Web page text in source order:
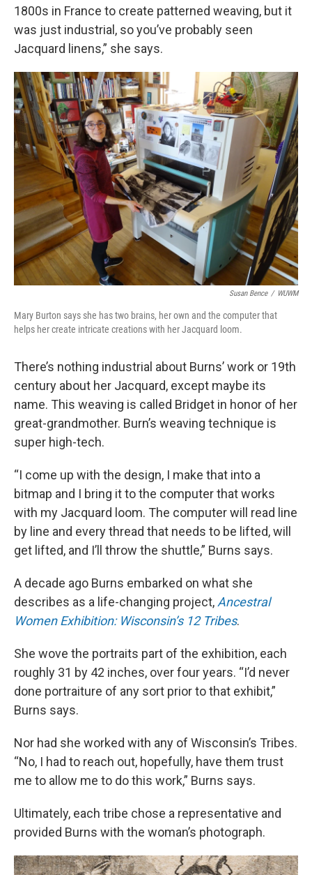
1800s in France to create patterned weaving, but it
was just industrial, so you’ve probably seen
Jacquard linens,” she says.
Susan Bence / WUWM
Mary Burton says she has two brains, her own and the computer that
helps her create intricate creations with her Jacquard loom.
There’s nothing industrial about Burns’ work or 19th
century about her Jacquard, except maybe its
name. This weaving is called Bridget in honor of her
great-grandmother. Burn’s weaving technique is
super high-tech.
“I come up with the design, I make that into a
bitmap and I bring it to the computer that works
with my Jacquard loom. The computer will read line
by line and every thread that needs to be lifted, will
get lifted, and I’ll throw the shuttle,” Burns says.
A decade ago Burns embarked on what she
describes as a life-changing project, Ancestral
Women Exhibition: Wisconsin’s 12 Tribes.
She wove the portraits part of the exhibition, each
roughly 31 by 42 inches, over four years. “I’d never
done portraiture of any sort prior to that exhibit,”
Burns says.
Nor had she worked with any of Wisconsin’s Tribes.
“No, I had to reach out, hopefully, have them trust
me to allow me to do this work,” Burns says.
Ultimately, each tribe chose a representative and
provided Burns with the woman’s photograph.